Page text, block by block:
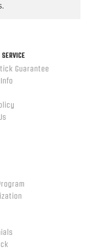
SERVICE
Guarantee